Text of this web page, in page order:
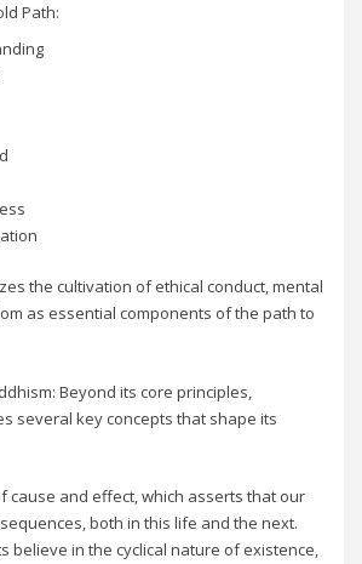
Path:
the cultivation of ethical conduct, mental
as essential components of the path to
Beyond its core principles,
several key concepts that shape its
cause and effect, which asserts that our
both in this life and the next.
believe in the cyclical nature of existence,